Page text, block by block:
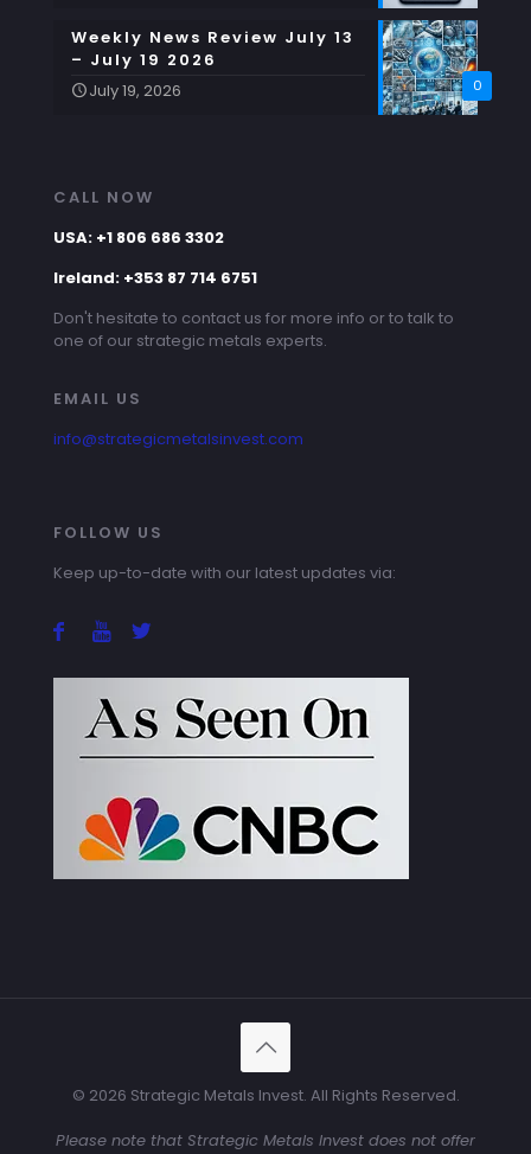
0
Weekly News Review July 13
– July 19 2026
July 19, 2026
CALL NOW
USA: +1 806 686 3302
Ireland: +353 87 714 6751
Don't hesitate to contact us for more info or to talk to
one of our strategic metals experts.
EMAIL US
info@strategicmetalsinvest.com
FOLLOW US
Keep up-to-date with our latest updates via:
© 2026 Strategic Metals Invest. All Rights Reserved.
Please note that Strategic Metals Invest does not offer